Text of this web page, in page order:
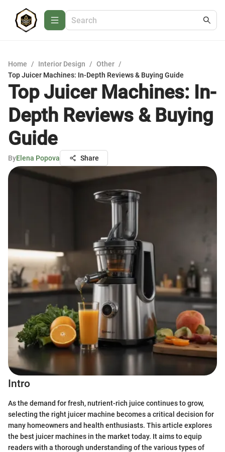
Home / Interior Design / Other /
Top Juicer Machines: In-Depth Reviews & Buying Guide
Top Juicer Machines: In-
Depth Reviews & Buying
Guide
ByElena Popova Share
Intro
As the demand for fresh, nutrient-rich juice continues to grow,
selecting the right juicer machine becomes a critical decision for
many homeowners and health enthusiasts. This article explores
the best juicer machines in the market today. It aims to equip
readers with a thorough understanding of the various types of